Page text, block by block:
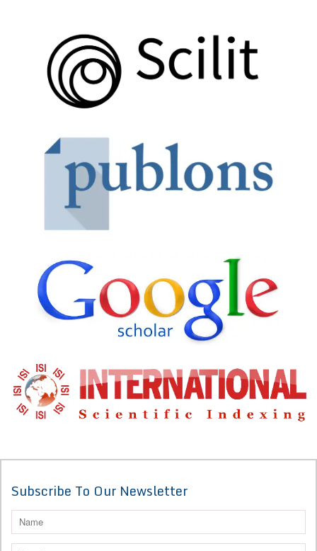
Subscribe To Our Newsletter